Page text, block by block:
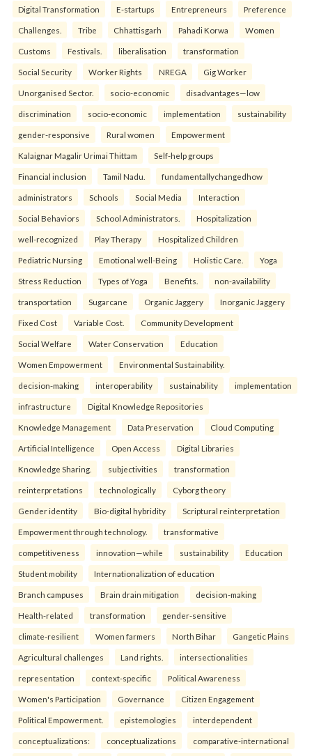
Digital Transformation E-startups Entrepreneurs Preference
Challenges. Tribe Chhattisgarh Pahadi Korwa Women
Customs Festivals. liberalisation transformation
Social Security Worker Rights NREGA Gig Worker
Unorganised Sector. socio-economic disadvantages—low
discrimination socio-economic implementation sustainability
gender-responsive Rural women Empowerment
Kalaignar Magalir Urimai Thittam Self-help groups
Financial inclusion Tamil Nadu. fundamentallychangedhow
administrators Schools Social Media Interaction
Social Behaviors School Administrators. Hospitalization
well-recognized Play Therapy Hospitalized Children
Pediatric Nursing Emotional well-Being Holistic Care. Yoga
Stress Reduction Types of Yoga Benefits. non-availability
transportation Sugarcane Organic Jaggery Inorganic Jaggery
Fixed Cost Variable Cost. Community Development
Social Welfare Water Conservation Education
Women Empowerment Environmental Sustainability.
decision-making interoperability sustainability implementation
infrastructure Digital Knowledge Repositories
Knowledge Management Data Preservation Cloud Computing
Artificial Intelligence Open Access Digital Libraries
Knowledge Sharing. subjectivities transformation
reinterpreta⁠tions tec⁠hnologically Cyborg theory
Gender identity Bio-digital hybridity Scriptural reinterpretation
Empowerment through technology. transformative
competitiveness innovation—while sustainability Education
Student mobility Internationalization of education
Branch campuses Brain drain mitigation decision-making
Health-related transformation gender-sensitive
climate-resilient Women farmers North Bihar Gangetic Plains
Agricultural challenges Land rights. intersectionalities
representation context-specific Political Awareness
Women's Participation Governance Citizen Engagement
Political Empowerment. epistemologies interdependent
conceptualizations: conceptualizations comparative-international